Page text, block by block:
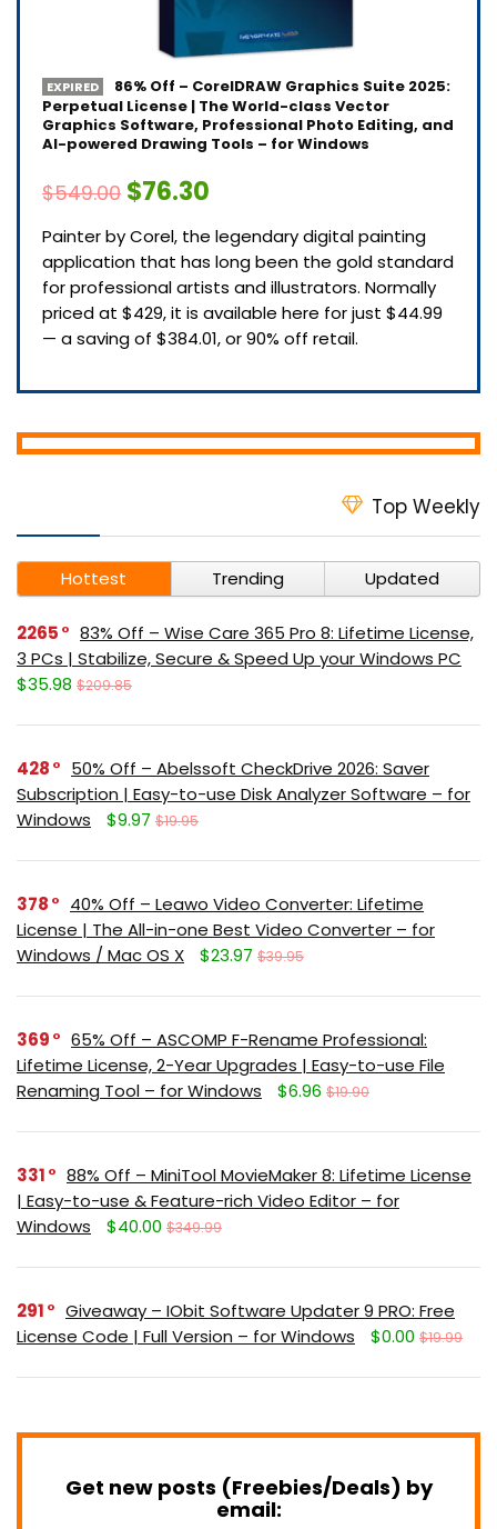
EXPIRED
86% Off – CorelDRAW Graphics Suite 2025:
Perpetual License | The World-class Vector
Graphics Software, Professional Photo Editing, and
AI-powered Drawing Tools – for Windows
$549.00 $76.30
Painter by Corel, the legendary digital painting
application that has long been the gold standard
for professional artists and illustrators. Normally
priced at $429, it is available here for just $44.99
— a saving of $384.01, or 90% off retail.
Top Weekly
Hottest Trending Updated
2265
83% Off – Wise Care 365 Pro 8: Lifetime License,
3 PCs | Stabilize, Secure & Speed Up your Windows PC
$35.98 $209.85
428
50% Off – Abelssoft CheckDrive 2026: Saver
Subscription | Easy-to-use Disk Analyzer Software – for
Windows
$9.97 $19.95
378
40% Off – Leawo Video Converter: Lifetime
License | The All-in-one Best Video Converter – for
Windows / Mac OS X
$23.97 $39.95
369
65% Off – ASCOMP F-Rename Professional:
Lifetime License, 2-Year Upgrades | Easy-to-use File
Renaming Tool – for Windows
$6.96 $19.90
331
88% Off – MiniTool MovieMaker 8: Lifetime License
| Easy-to-use & Feature-rich Video Editor – for
Windows
$40.00 $349.99
291
Giveaway – IObit Software Updater 9 PRO: Free
License Code | Full Version – for Windows
$0.00 $19.99
Get new posts (Freebies/Deals) by
email: